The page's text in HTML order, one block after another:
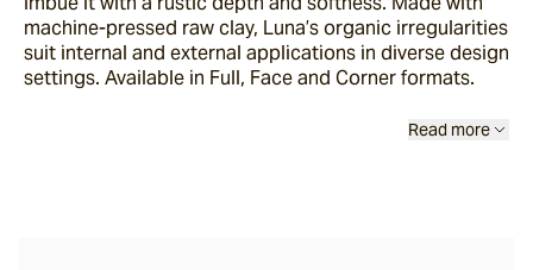
Luna
machine-pressed raw clay, Luna’s organic irregularities
suit internal and external applications in diverse design
settings. Available in Full, Face and Corner formats.
Read more